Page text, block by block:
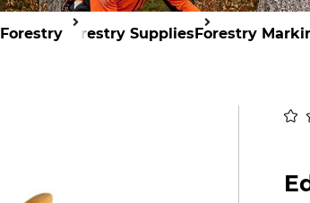
Forestry Forestry SuppliesForestry